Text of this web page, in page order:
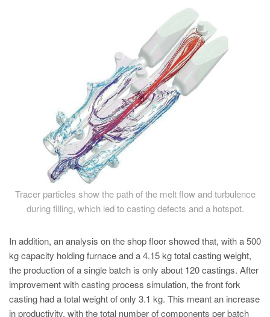
Tracer particles show the path of the melt flow and turbulence
during filling, which led to casting defects and a hotspot.
In addition, an analysis on the shop floor showed that, with a 500
kg capacity holding furnace and a 4.15 kg total casting weight,
the production of a single batch is only about 120 castings. After
improvement with casting process simulation, the front fork
casting had a total weight of only 3.1 kg. This meant an increase
in productivity, with the total number of components per batch